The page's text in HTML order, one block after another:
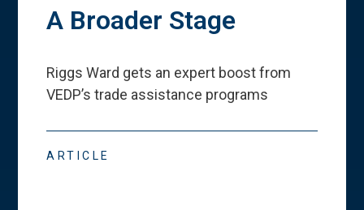
A Broader Stage
Riggs Ward gets an expert boost from
VEDP’s trade assistance programs
ARTICLE